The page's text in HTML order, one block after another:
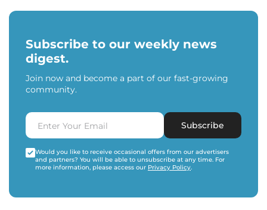
Subscribe to our weekly news
digest.
Join now and become a part of our fast-growing
community.
Subscribe
Would you like to receive occasional offers from our advertisers
and partners? You will be able to unsubscribe at any time. For
more information, please access our Privacy Policy.